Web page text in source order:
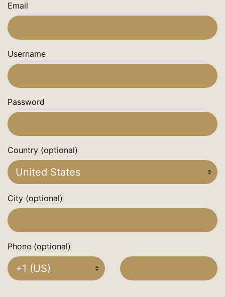
Email
Username
Password
Country (optional)
City (optional)
Phone (optional)